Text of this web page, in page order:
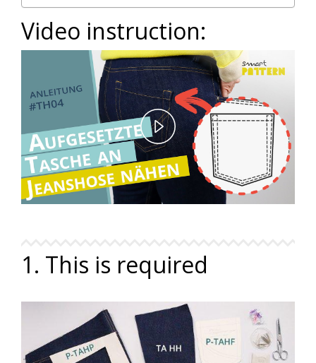
Video instruction:
Play
Video
1. This is required